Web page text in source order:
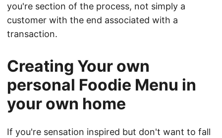
you're section of the process, not simply a
customer with the end associated with a
transaction.
Creating Your own
personal Foodie Menu in
your own home
If you're sensation inspired but don't want to fall